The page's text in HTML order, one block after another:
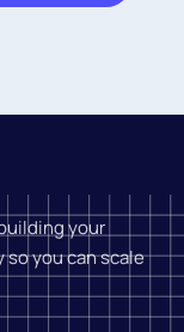
your
you can scale